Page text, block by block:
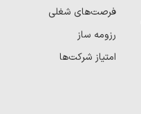
فرصت‌های شغلی
رزومه ساز
امتیاز شرکت‌ها